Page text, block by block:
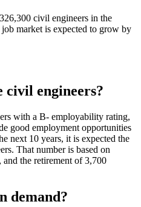
civil engineers in the
market is expected to grow by
civil engineers?
with a B- employability rating,
good employment opportunities
next 10 years, it is expected the
That number is based on
the retirement of 3,700
demand?